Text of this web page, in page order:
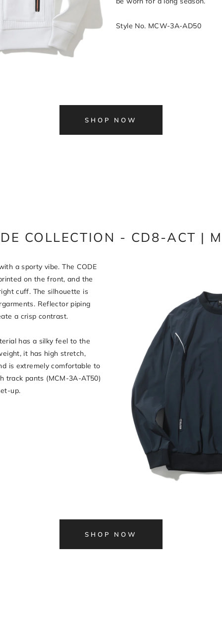
Style No. MCW-3A-AD50
SHOP NOW
COLLECTION - CD8-ACT |
a sporty vibe. The CODE
on the front, and the
cuff. The silhouette is
Reflector piping
a crisp contrast.
has a silky feel to the
it has high stretch,
is extremely comfortable to
track pants (MCM-3A-AT50)
up.
SHOP NOW